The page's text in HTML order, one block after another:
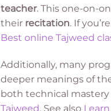
teacher. This one-on-
their recitation. If
Best online Tajweed
Additionally, many
deeper meanings of
both technical
Tajweed. See also